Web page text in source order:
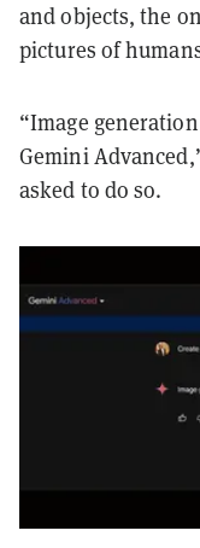
and objects, the
pictures of
“Image
Gemini
asked to do so.